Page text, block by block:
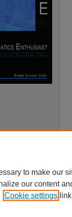
to make our
our content
Cookie settings